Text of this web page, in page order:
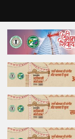
Home
Top Story
Bollywood
Business
Feature